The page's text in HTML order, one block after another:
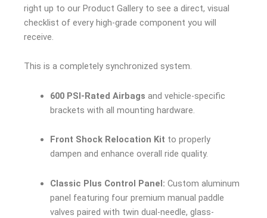
right up to our Product Gallery to see a direct, visual
checklist of every high-grade component you will
receive.
This is a completely synchronized system.
600 PSI-Rated Airbags and vehicle-specific
brackets with all mounting hardware.
Front Shock Relocation Kit to properly
dampen and enhance overall ride quality.
Classic Plus Control Panel: Custom aluminum
panel featuring four premium manual paddle
valves paired with twin dual-needle, glass-